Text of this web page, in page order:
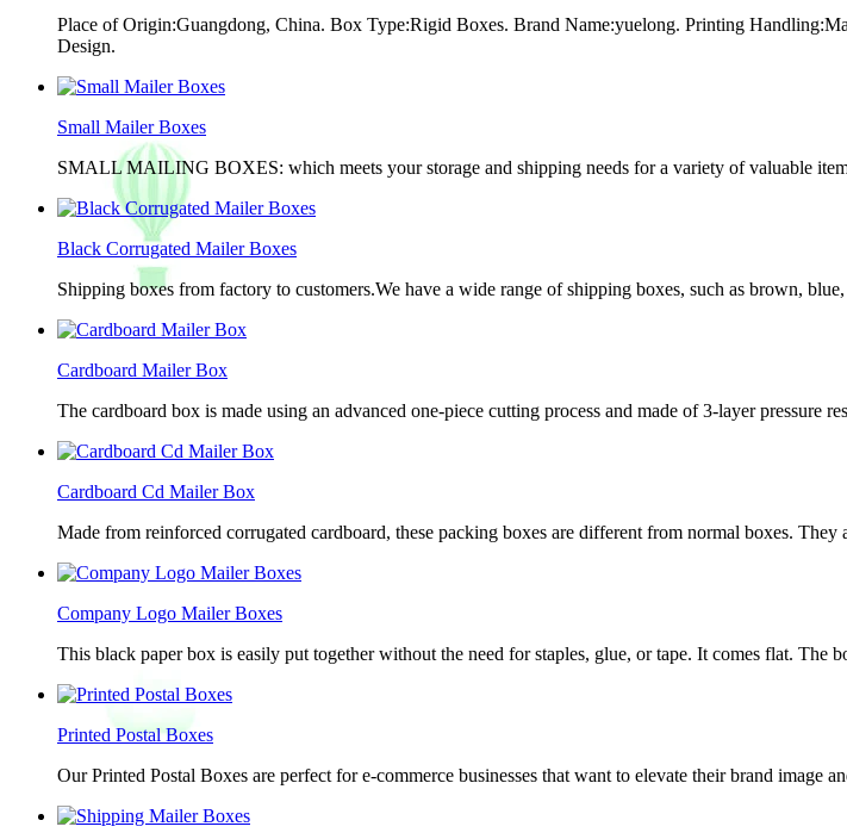
Place of Origin:Guangdong, China. Box Type:Rigid Boxes. Brand Name:yuelong. Printing
Design.
Small Mailer Boxes
SMALL MAILING BOXES: which meets your storage and shipping needs for a variety of valuable
Black Corrugated Mailer Boxes
Shipping boxes from factory to customers.We have a wide range of shipping boxes, such as brown,
Cardboard Mailer Box
The cardboard box is made using an advanced one-piece cutting process and made of 3-layer
Cardboard Cd Mailer Box
Made from reinforced corrugated cardboard, these packing boxes are different from normal boxes.
Company Logo Mailer Boxes
This black paper box is easily put together without the need for staples, glue, or tape. It comes flat. The
Printed Postal Boxes
Our Printed Postal Boxes are perfect for e-commerce businesses that want to elevate their brand image